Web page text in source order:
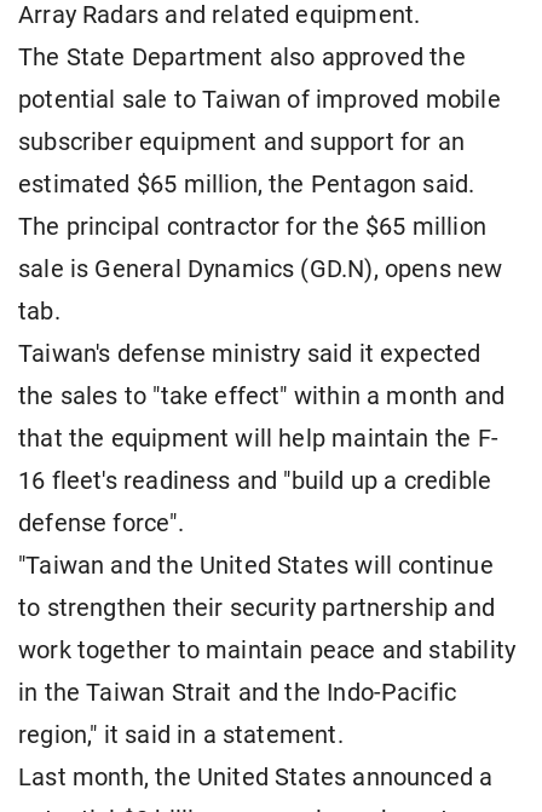
Array Radars and related equipment.
The State Department also approved the
potential sale to Taiwan of improved mobile
subscriber equipment and support for an
estimated $65 million, the Pentagon said.
The principal contractor for the $65 million
sale is General Dynamics (GD.N), opens new
tab.
Taiwan's defense ministry said it expected
the sales to "take effect" within a month and
that the equipment will help maintain the F-
16 fleet's readiness and "build up a credible
defense force".
"Taiwan and the United States will continue
to strengthen their security partnership and
work together to maintain peace and stability
in the Taiwan Strait and the Indo-Pacific
region," it said in a statement.
Last month, the United States announced a